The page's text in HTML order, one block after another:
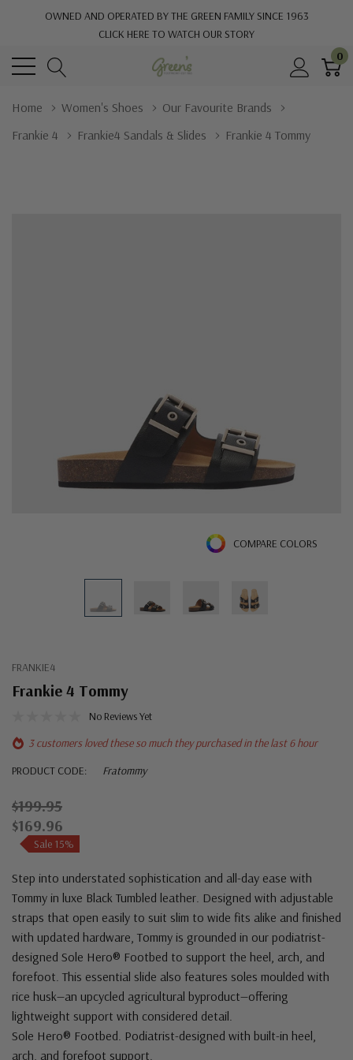
OWNED AND OPERATED BY THE GREEN FAMILY SINCE 1963
CLICK HERE TO WATCH OUR STORY
0
Home Women's Shoes
Our Favourite Brands
Frankie 4
Frankie4 Sandals & Slides Frankie 4 Tommy
COMPARE COLORS
FRANKIE4
Frankie 4 Tommy
No Reviews Yet
3 customers loved these so much they purchased in the last 6 hour
PRODUCT CODE:
Fratommy
$199.95
$169.96
Sale 15%
Step into understated sophistication and all-day ease with
Tommy in luxe Black Tumbled leather. Designed with adjustable
straps that open easily to suit slim to wide fits alike and finished
with updated hardware, Tommy is grounded in our podiatrist-
designed Sole Hero® Footbed to support the heel, arch, and
forefoot. This essential slide also features soles moulded with
rice husk—an upcycled agricultural byproduct—offering
lightweight support with considered detail.
Sole Hero® Footbed. Podiatrist-designed with built-in heel,
arch, and forefoot support.